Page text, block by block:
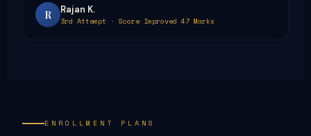
R Rajan K.
3rd Attempt · Score Improved 47 Marks
ENROLLMENT PLANS